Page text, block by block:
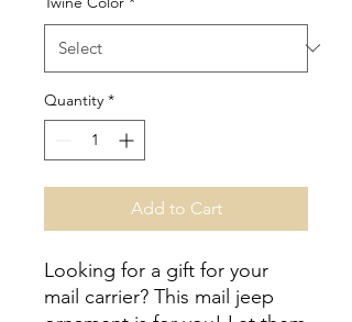
Quantity *
Add to Cart
Looking for a gift for your
mail carrier? This mail jeep